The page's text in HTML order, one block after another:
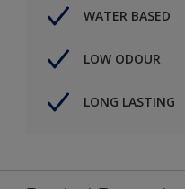
WATER BASED
LOW ODOUR
LONG LASTING